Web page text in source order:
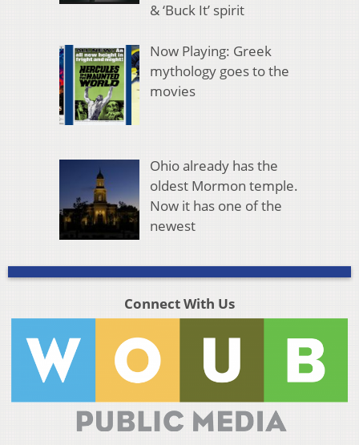
& ‘Buck It’ spirit
Now Playing: Greek
mythology goes to the
movies
Ohio already has the
oldest Mormon temple.
Now it has one of the
newest
Connect With Us